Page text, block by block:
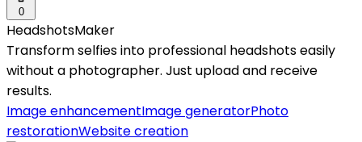
0
HeadshotsMaker
Transform selfies into professional headshots easily
without a photographer. Just upload and receive
results.
Image enhancementImage generatorPhoto
restorationWebsite creation